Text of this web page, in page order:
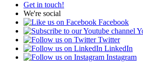
Get in touch!
We're social
Facebook
Twitter
LinkedIn
Instagram